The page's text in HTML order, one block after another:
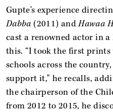
Gupte's experience
Dabba(2011) andHawaa
cast a renowned actor in
this. “I took the first
schools across the
support it," he recalls,
the chairperson of the
from 2012 to 2015, he